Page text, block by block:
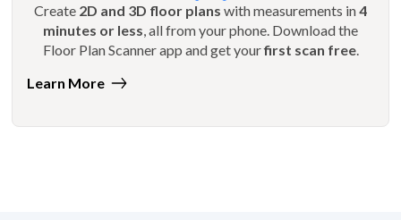
Create 2D and 3D floor plans with measurements in4
minutes or less , all from your phone. Download the
Floor Plan Scanner app and get yourfirst scan free.
Learn More